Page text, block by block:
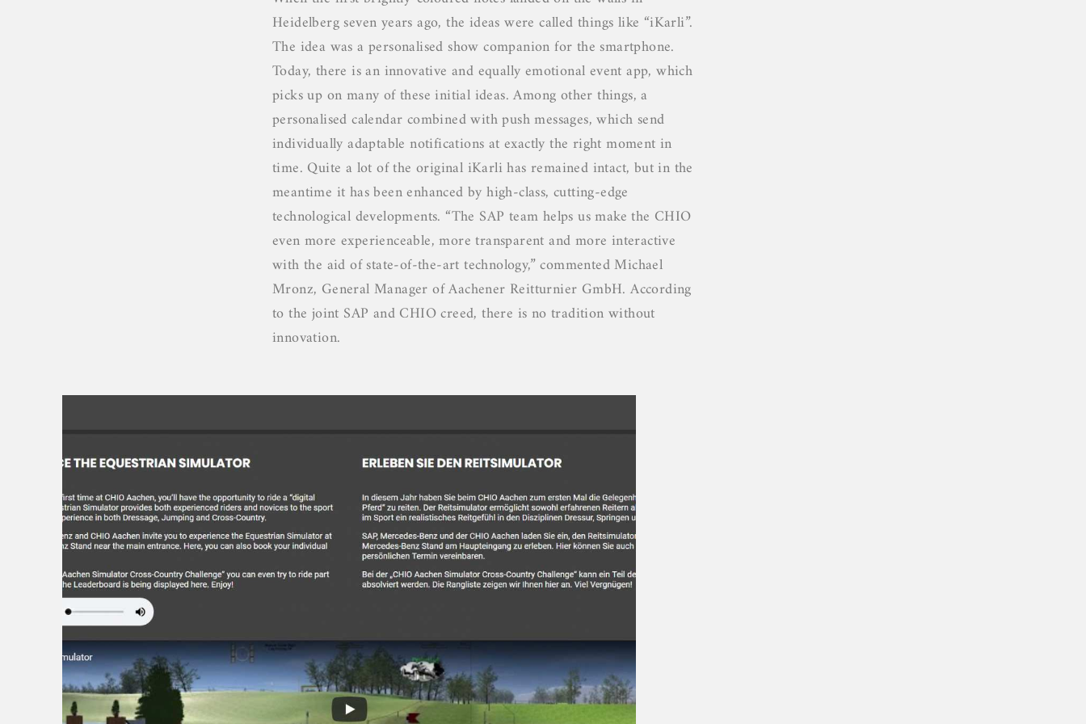
Heidelberg seven years ago, the ideas were called things like “iKarli”.
The idea was a personalised show companion for the smartphone.
Today, there is an innovative and equally emotional event app, which
picks up on many of these initial ideas. Among other things, a
personalised calendar combined with push messages, which send
individually adaptable notifications at exactly the right moment in
time. Quite a lot of the original iKarli has remained intact, but in the
meantime it has been enhanced by high-class, cutting-edge
technological developments. “The SAP team helps us make the CHIO
even more experienceable, more transparent and more interactive
with the aid of state-of-the-art technology,” commented Michael
Mronz, General Manager of Aachener Reitturnier GmbH. According
to the joint SAP and CHIO creed, there is no tradition without
innovation.